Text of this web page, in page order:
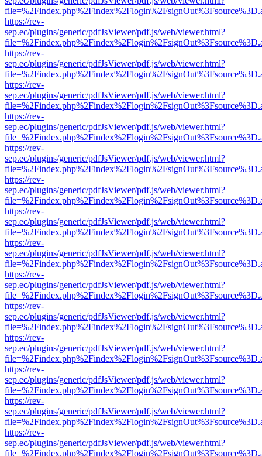
https://rev-
sep.ec/plugins/generic/pdfJsViewer/pdf.js/web/viewer.html?
https://rev-
sep.ec/plugins/generic/pdfJsViewer/pdf.js/web/viewer.html?
https://rev-
sep.ec/plugins/generic/pdfJsViewer/pdf.js/web/viewer.html?
https://rev-
sep.ec/plugins/generic/pdfJsViewer/pdf.js/web/viewer.html?
https://rev-
sep.ec/plugins/generic/pdfJsViewer/pdf.js/web/viewer.html?
https://rev-
sep.ec/plugins/generic/pdfJsViewer/pdf.js/web/viewer.html?
https://rev-
sep.ec/plugins/generic/pdfJsViewer/pdf.js/web/viewer.html?
https://rev-
sep.ec/plugins/generic/pdfJsViewer/pdf.js/web/viewer.html?
https://rev-
sep.ec/plugins/generic/pdfJsViewer/pdf.js/web/viewer.html?
https://rev-
sep.ec/plugins/generic/pdfJsViewer/pdf.js/web/viewer.html?
https://rev-
sep.ec/plugins/generic/pdfJsViewer/pdf.js/web/viewer.html?
https://rev-
sep.ec/plugins/generic/pdfJsViewer/pdf.js/web/viewer.html?
https://rev-
sep.ec/plugins/generic/pdfJsViewer/pdf.js/web/viewer.html?
https://rev-
sep.ec/plugins/generic/pdfJsViewer/pdf.js/web/viewer.html?